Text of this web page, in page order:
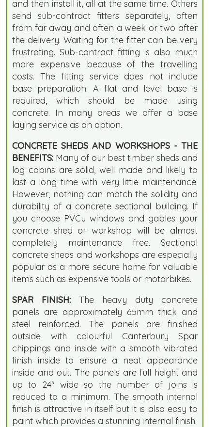
and then install it, all at the same time. Others
send sub-contract fitters separately, often
from far away and often a week or two after
the delivery. Waiting for the fitter can be very
frustrating. Sub-contract fitting is also much
more expensive because of the travelling
costs. The fitting service does not include
base preparation. A flat and level base is
required, which should be made using
concrete. In many areas we offer a base
laying service as an option.
CONCRETE SHEDS AND WORKSHOPS - THE
BENEFITS: Many of our best timber sheds and
log cabins are solid, well made and likely to
last a long time with very little maintenance.
However, nothing can match the solidity and
durability of a concrete sectional building. If
you choose PVCu windows and gables your
concrete shed or workshop will be almost
completely maintenance free. Sectional
concrete sheds and workshops are especially
popular as a more secure home for valuable
items such as expensive tools or motorbikes.
SPAR FINISH: The heavy duty concrete
panels are approximately 65mm thick and
steel reinforced. The panels are finished
outside with colourful Canterbury Spar
chippings and inside with a smooth vibrated
finish inside to ensure a neat appearance
inside and out. The panels are full height and
up to 24" wide so the number of joins is
reduced to a minimum. The smooth internal
finish is attractive in itself but it is also easy to
paint which provides a stunning internal finish.